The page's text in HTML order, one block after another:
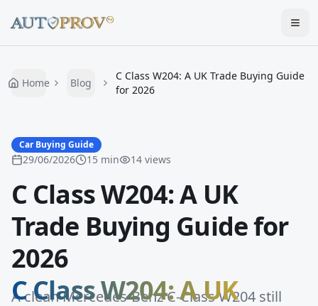
Home Blog
C Class W204: A UK Trade Buying Guide
for 2026
Car Buying Guide
29/06/2026 15 min 14 views
C Class W204: A UK
Trade Buying Guide for
2026
C Class W204: A UK
A clean Mercedes-Benz C-Class W204 still